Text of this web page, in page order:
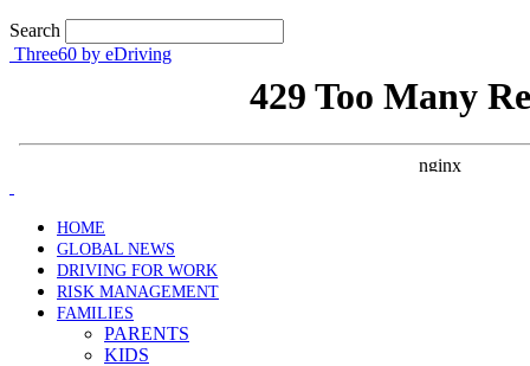
Search
Three60 by eDriving
HOME
GLOBAL NEWS
DRIVING FOR WORK
RISK MANAGEMENT
FAMILIES
PARENTS
KIDS